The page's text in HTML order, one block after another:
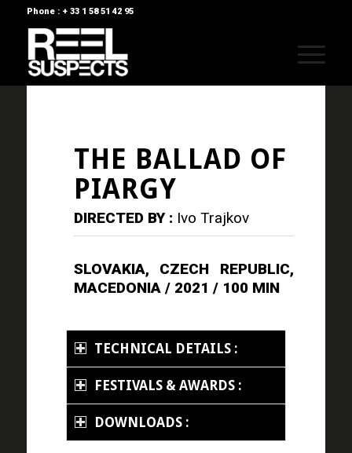
Phone : + 33 1 58 51 42 95
THE BALLAD OF
PIARGY
DIRECTED BY : Ivo Trajkov
SLOVAKIA, CZECH REPUBLIC,
MACEDONIA / 2021 / 100 MIN
TECHNICAL DETAILS :
FESTIVALS & AWARDS :
DOWNLOADS :